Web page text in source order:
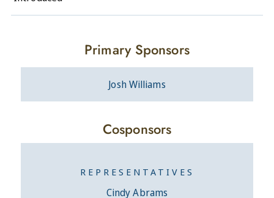
Primary Sponsors
Josh Williams
Cosponsors
REPRESENTATIVES
Cindy Abrams